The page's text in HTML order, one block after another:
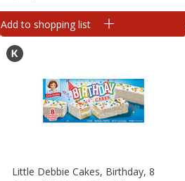
Add to shopping list
Little Debbie Cakes, Birthday, 8